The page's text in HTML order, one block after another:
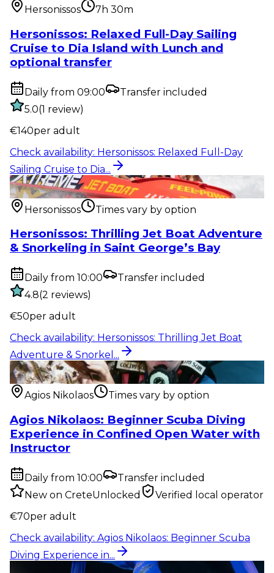
Hersonissos
7h 30m
Hersonissos: Relaxed Full-Day Sailing
Cruise to Dia Island with Lunch and
optional transfer
Daily from 09:00
Transfer included
5.0(1 review)
€140per adult
Check availability: Hersonissos: Relaxed Full-Day
Sailing Cruise to Dia...
Water activity:Hersonissos: Thrilling Jet Boat
Adventure & Snorkel...
Hersonissos
Times vary by option
Hersonissos: Thrilling Jet Boat Adventure
& Snorkeling in Saint George’s Bay
Daily from 10:00
Transfer included
4.8(2 reviews)
€50per adult
Check availability: Hersonissos: Thrilling Jet Boat
Adventure & Snorkel...
Outdoor activity:Agios Nikolaos: Beginner Scuba
Diving Experience in...
Agios Nikolaos
Times vary by option
Agios Nikolaos: Beginner Scuba Diving
Experience in Confined Open Water with
Instructor
Daily from 10:00
Transfer included
New on CreteUnlocked
Verified local operator
€70per adult
Check availability: Agios Nikolaos: Beginner Scuba
Diving Experience in...
Show & event:Hersonissos: TROY Drink Show –